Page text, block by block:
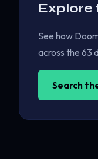
Explore
See how
across the 63
Search